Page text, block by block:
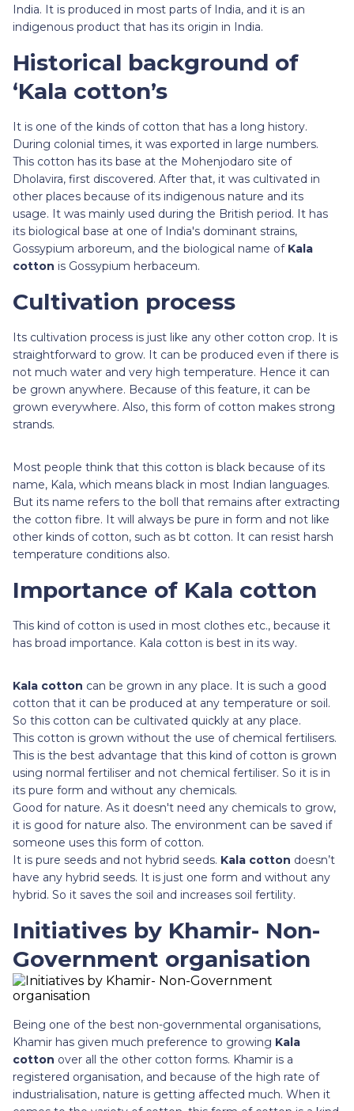
India. It is produced in most parts of India, and it is an
indigenous product that has its origin in India.
Historical background of
‘Kala cotton’s
It is one of the kinds of cotton that has a long history.
During colonial times, it was exported in large numbers.
This cotton has its base at the Mohenjodaro site of
Dholavira, first discovered. After that, it was cultivated in
other places because of its indigenous nature and its
usage. It was mainly used during the British period. It has
its biological base at one of India's dominant strains,
Gossypium arboreum, and the biological name of Kala
cotton is Gossypium herbaceum.
Cultivation process
Its cultivation process is just like any other cotton crop. It is
straightforward to grow. It can be produced even if there is
not much water and very high temperature. Hence it can
be grown anywhere. Because of this feature, it can be
grown everywhere. Also, this form of cotton makes strong
strands.
Most people think that this cotton is black because of its
name, Kala, which means black in most Indian languages.
But its name refers to the boll that remains after extracting
the cotton fibre. It will always be pure in form and not like
other kinds of cotton, such as bt cotton. It can resist harsh
temperature conditions also.
Importance of Kala cotton
This kind of cotton is used in most clothes etc., because it
has broad importance. Kala cotton is best in its way.
Kala cotton can be grown in any place. It is such a good
cotton that it can be produced at any temperature or soil.
So this cotton can be cultivated quickly at any place.
This cotton is grown without the use of chemical fertilisers.
This is the best advantage that this kind of cotton is grown
using normal fertiliser and not chemical fertiliser. So it is in
its pure form and without any chemicals.
Good for nature. As it doesn't need any chemicals to grow,
it is good for nature also. The environment can be saved if
someone uses this form of cotton.
It is pure seeds and not hybrid seeds. Kala cotton doesn’t
have any hybrid seeds. It is just one form and without any
hybrid. So it saves the soil and increases soil fertility.
Initiatives by Khamir- Non-
Government organisation
Being one of the best non-governmental organisations,
Khamir has given much preference to growing Kala
cotton over all the other cotton forms. Khamir is a
registered organisation, and because of the high rate of
industrialisation, nature is getting affected much. When it